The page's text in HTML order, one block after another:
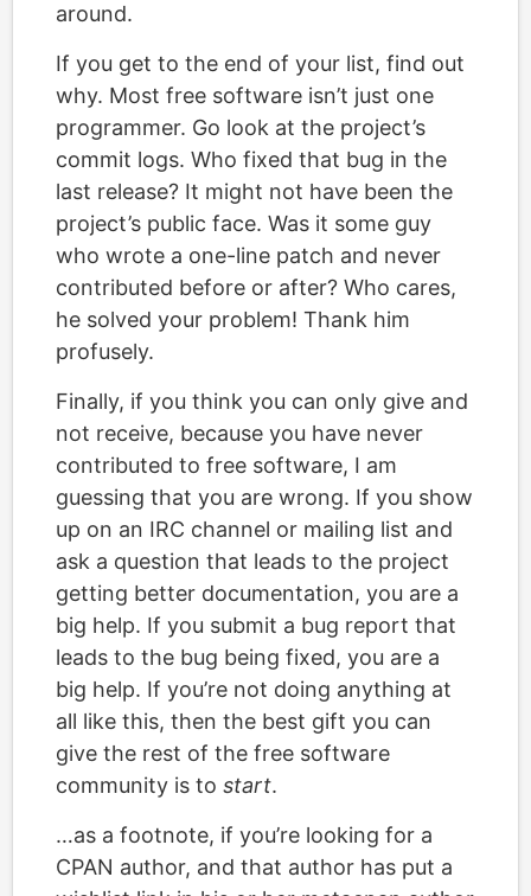
around.
If you get to the end of your list, find out
why. Most free software isn’t just one
programmer. Go look at the project’s
commit logs. Who fixed that bug in the
last release? It might not have been the
project’s public face. Was it some guy
who wrote a one-line patch and never
contributed before or after? Who cares,
he solved your problem! Thank him
profusely.
Finally, if you think you can only give and
not receive, because you have never
contributed to free software, I am
guessing that you are wrong. If you show
up on an IRC channel or mailing list and
ask a question that leads to the project
getting better documentation, you are a
big help. If you submit a bug report that
leads to the bug being fixed, you are a
big help. If you’re not doing anything at
all like this, then the best gift you can
give the rest of the free software
community is to start.
…as a footnote, if you’re looking for a
CPAN author, and that author has put a